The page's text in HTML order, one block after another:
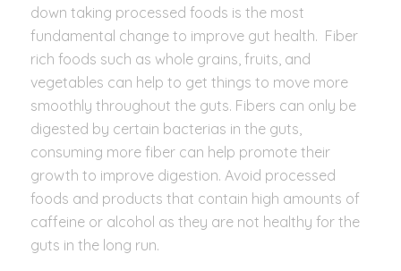
down taking processed foods is the most
fundamental change to improve gut health. Fiber
rich foods such as whole grains, fruits, and
vegetables can help to get things to move more
smoothly throughout the guts. Fibers can only be
digested by certain bacterias in the guts,
consuming more fiber can help promote their
growth to improve digestion. Avoid processed
foods and products that contain high amounts of
caffeine or alcohol as they are not healthy for the
guts in the long run.